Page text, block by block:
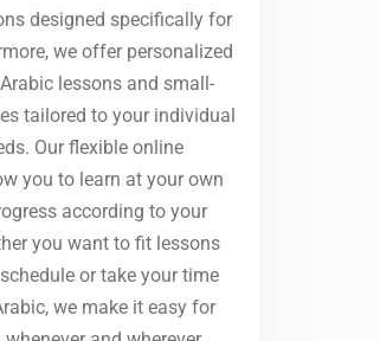
designed specifically for
we offer personalized
lessons and small-
tailored to your individual
Our flexible online
you to learn at your own
according to your
you want to fit lessons
or take your time
we make it easy for